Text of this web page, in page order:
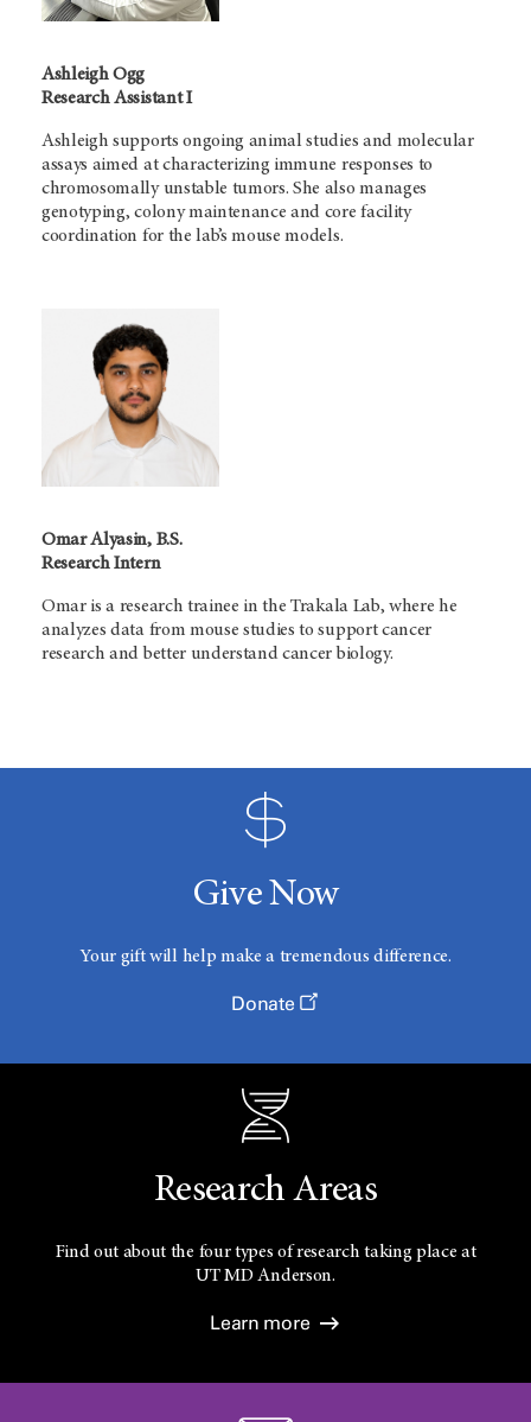
Ashleigh Ogg
Research Assistant I
Ashleigh supports ongoing animal studies and molecular
assays aimed at characterizing immune responses to
chromosomally unstable tumors. She also manages
genotyping, colony maintenance and core facility
coordination for the lab’s mouse models.
Omar Alyasin, B.S.
Research Intern
Omar is a research trainee in the Trakala Lab, where he
analyzes data from mouse studies to support cancer
research and better understand cancer biology.
Give Now
Your gift will help make a tremendous difference.
Donate
Research Areas
Find out about the four types of research taking place at
UTMD Anderson.
Learn more